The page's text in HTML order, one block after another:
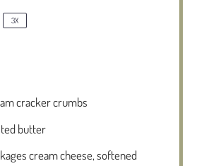
3X
cracker crumbs
butter
cream cheese, softened